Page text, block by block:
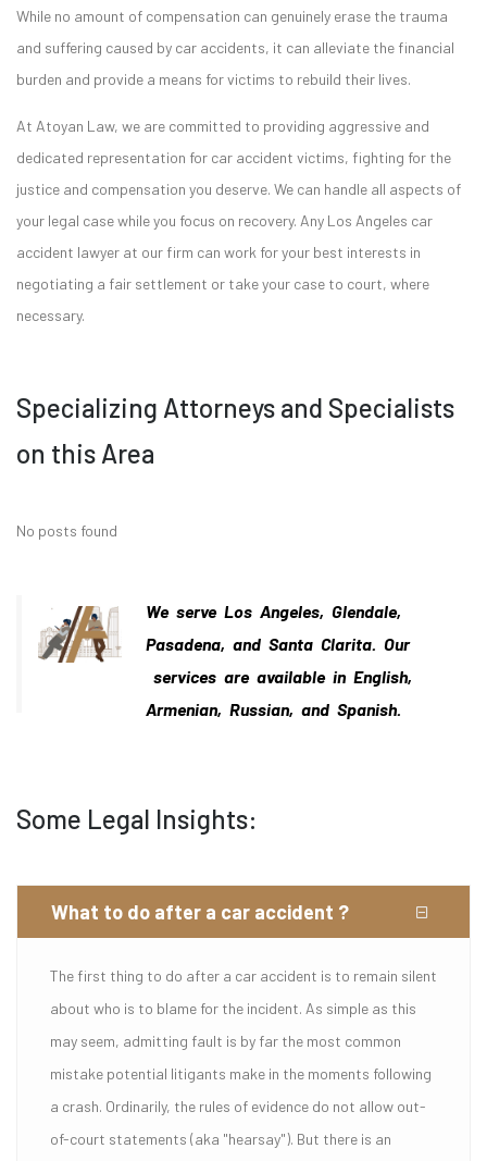
While no amount of compensation can genuinely erase the trauma
and suffering caused by car accidents, it can alleviate the financial
burden and provide a means for victims to rebuild their lives.
At Atoyan Law, we are committed to providing aggressive and
dedicated representation for car accident victims, fighting for the
justice and compensation you deserve. We can handle all aspects of
your legal case while you focus on recovery. Any Los Angeles car
accident lawyer at our firm can work for your best interests in
negotiating a fair settlement or take your case to court, where
necessary.
Specializing Attorneys and Specialists
on this Area
No posts found
We serve Los Angeles, Glendale,
Pasadena, and Santa Clarita. Our
services are available in English,
Armenian, Russian, and Spanish.
Some Legal Insights:
What to do after a car accident ?
The first thing to do after a car accident is to remain silent
about who is to blame for the incident. As simple as this
may seem, admitting fault is by far the most common
mistake potential litigants make in the moments following
a crash. Ordinarily, the rules of evidence do not allow out-
of-court statements (aka "hearsay"). But there is an